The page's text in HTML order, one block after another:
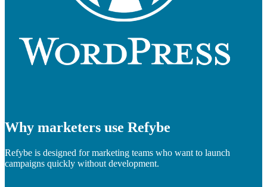
Why marketers use Refybe
Refybe is designed for marketing teams who want to launch
campaigns quickly without development.